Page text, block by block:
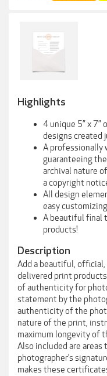
Highlights
4 unique 5” x
designs created
A
guaranteeing
archival nature
a copyright
All design
easy
A beautiful final
products!
Description
Add a beautiful,
delivered print
of authenticity for
statement by the
authenticity of the
nature of the print,
maximum longevity of
Also included are
photographer’s
makes these